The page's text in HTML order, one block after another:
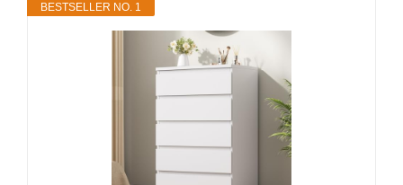
BESTSELLER NO. 1